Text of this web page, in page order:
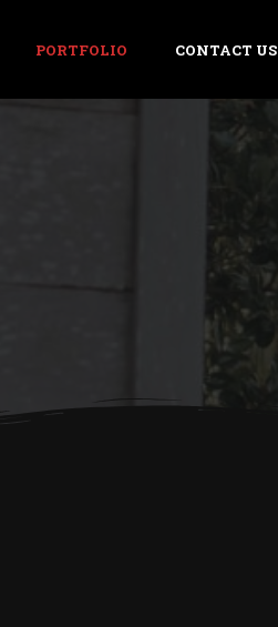
PORTFOLIO CONTACT US